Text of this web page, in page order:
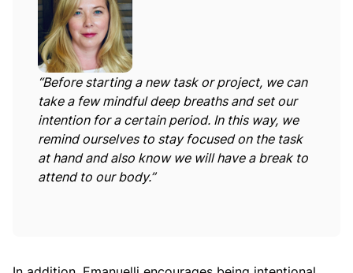
“Before starting a new task or project, we can
take a few mindful deep breaths and set our
intention for a certain period. In this way, we
remind ourselves to stay focused on the task
at hand and also know we will have a break to
attend to our body.”